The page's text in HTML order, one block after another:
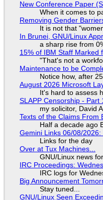
New Conference Paper
When it comes to
Removing Gender
It is not that
In Brunei, GNU/Linux
a sharp rise from
15% of IBM Staff Marked
"That's not a
Maintenance to be
Notice how, after
August 2026 Microsoft
It's hard to assess
SLAPP Censorship -
my solicitor, David
Texts of the Claims From
Half a decade ago
Gemini Links 06/08/
Links for the day
Over at Tux Machines...
GNU/Linux news
IRC Proceedings:
IRC logs for
Big Announcement
Stay tuned...
GNU/Linux Seen